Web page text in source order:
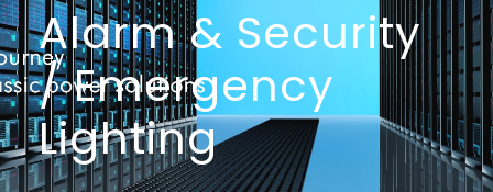
Alarm & Security
/ Emergency
Lighting